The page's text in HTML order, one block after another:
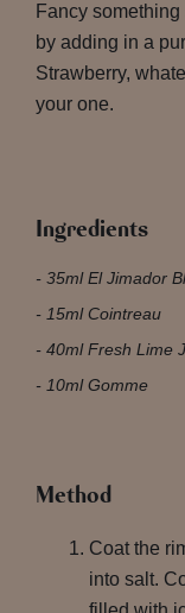
Fancy
by adding in a
Strawberry,
your one.
Ingredients
35ml El Jimador
15ml Cointreau
40ml Fresh Lime
10ml Gomme
Method
Coat the
into salt.